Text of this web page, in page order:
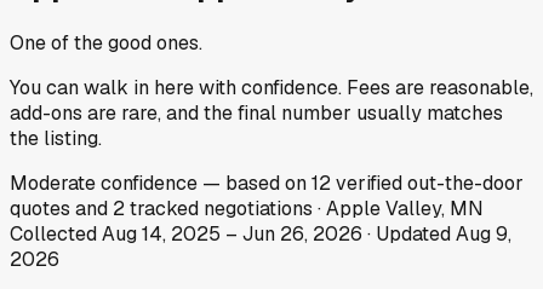
One of the good ones.
You can walk in here with confidence. Fees are reasonable,
add-ons are rare, and the final number usually matches
the listing.
Moderateconfidence — based on12verified out-the-door
quotes and 2tracked negotiations ·Apple Valley, MN
CollectedAug 14, 2025 – Jun 26, 2026 · UpdatedAug 9,
2026